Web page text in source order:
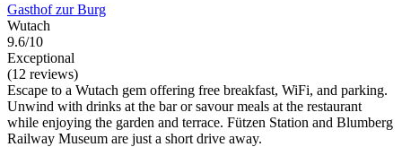
Gasthof zur Burg
Wutach
9.6/10
Exceptional
(12 reviews)
Escape to a Wutach gem offering free breakfast, WiFi, and parking.
Unwind with drinks at the bar or savour meals at the restaurant
while enjoying the garden and terrace. Fützen Station and Blumberg
Railway Museum are just a short drive away.